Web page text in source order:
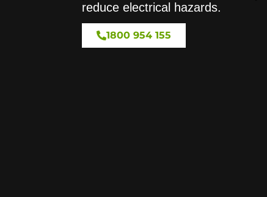
reduce electrical hazards.
1800 954 155